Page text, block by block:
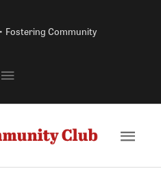
Fostering Community
Above
Main